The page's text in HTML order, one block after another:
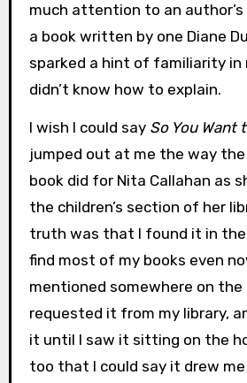
much attention to an author’s
a book written by one Diane
sparked a hint of familiarity in
didn’t know how to explain.
I wish I could say So You Want
jumped out at me the way
book did for Nita Callahan as
the children’s section of her
truth was that I found it in
find most of my books even
mentioned somewhere on
requested it from my library,
it until I saw it sitting on the
too that I could say it drew